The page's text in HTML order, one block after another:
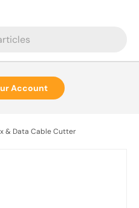
Account
& Data Cable Cutter